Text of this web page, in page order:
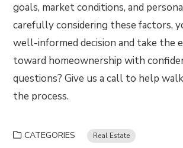
goals, market conditions, and
carefully considering these factors,
well-informed decision and take the
toward homeownership with
questions? Give us a call to help
the process.
CATEGORIES Real Estate